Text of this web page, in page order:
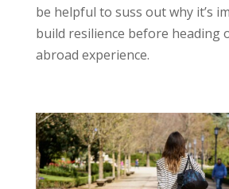
be helpful to suss out why it’s
build resilience before heading
abroad experience.